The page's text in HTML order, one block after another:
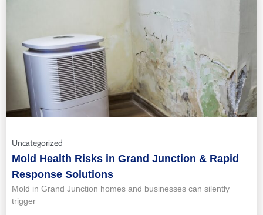
Uncategorized
Mold Health Risks in Grand Junction & Rapid
Response Solutions
Mold in Grand Junction homes and businesses can silently
trigger